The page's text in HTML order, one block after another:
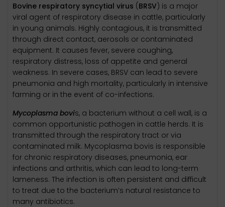
Bovine respiratory syncytial virus (BRSV) is a major
viral agent of respiratory disease in cattle, particularly
in young animals. Highly contagious, it is transmitted
through direct contact, aerosols or contaminated
equipment. It causes fever, severe coughing,
respiratory distress, loss of appetite and general
weakness. In severe cases, BRSV can lead to severe
pneumonia and high mortality, particularly in intensive
farming or in the event of co-infections.
Mycoplasma bovis, a bacterium without a cell wall, is a
common opportunistic pathogen in cattle herds. It is
transmitted through the respiratory tract or via
contaminated milk. Mycoplasma bovis is responsible
for chronic respiratory diseases, pneumonia, ear
infections and arthritis, which can lead to long-term
lameness. The infection is often persistent and difficult
to treat due to the bacterium’s natural resistance to
many antibiotics.